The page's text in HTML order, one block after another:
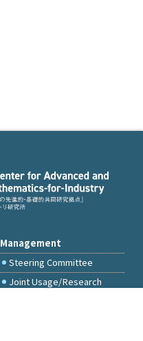
Management
Steering Committee
Joint Usage/Research